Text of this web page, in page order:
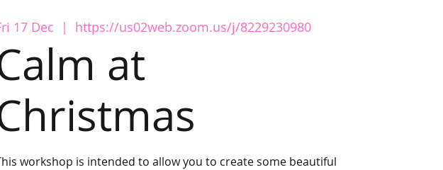
17 Dec
  |
https://us02web.zoom.us/j/8229230980
at
workshop is intended to allow you to create some beautiful